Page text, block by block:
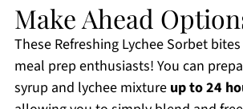
Make Ahead
These Refreshing Lychee Sorbet
meal prep enthusiasts! You can
syrup and lychee mixture up to 24